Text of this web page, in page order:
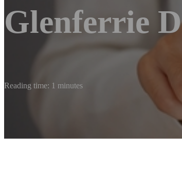
Glenferrie
Reading time: 1 minutes